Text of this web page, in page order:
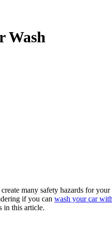
Wash
many safety hazards for
if you can wash your car
in this article.